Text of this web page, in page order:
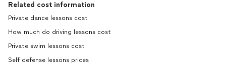
Related cost information
Private dance lessons cost
How much do driving lessons cost
Private swim lessons cost
Self defense lessons prices